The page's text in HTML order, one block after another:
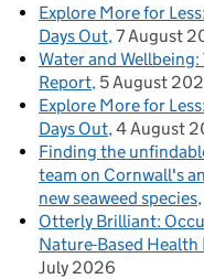
Explore More for
Days Out 7 August
Water and
Report 5 August
Explore More for
Days Out 4 August
Finding the
team on Cornwall's
new seaweed species
Otterly Brilliant:
Nature-Based
July 2026